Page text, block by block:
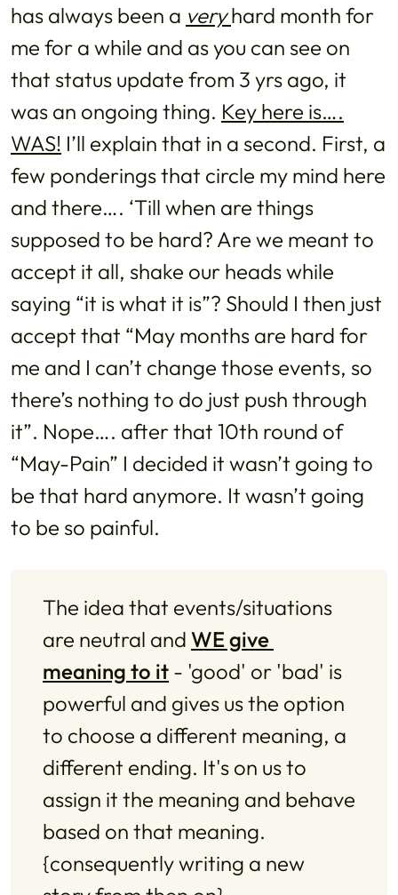
has always been a veryhard month for
me for a while and as you can see on
that status update from 3 yrs ago, it
was an ongoing thing. Key here is….
WAS! I’ll explain that in a second. First, a
few ponderings that circle my mind here
and there…. ‘Till when are things
supposed to be hard? Are we meant to
accept it all, shake our heads while
saying “it is what it is”? Should I then just
accept that “May months are hard for
me and I can’t change those events, so
there’s nothing to do just push through
it”. Nope…. after that 10th round of
“May-Pain” I decided it wasn’t going to
be that hard anymore. It wasn’t going
to be so painful.
The idea that events/situations
are neutral and WE give
meaning to it - 'good' or 'bad' is
powerful and gives us the option
to choose a different meaning, a
different ending. It's on us to
assign it the meaning and behave
based on that meaning.
{consequently writing a new